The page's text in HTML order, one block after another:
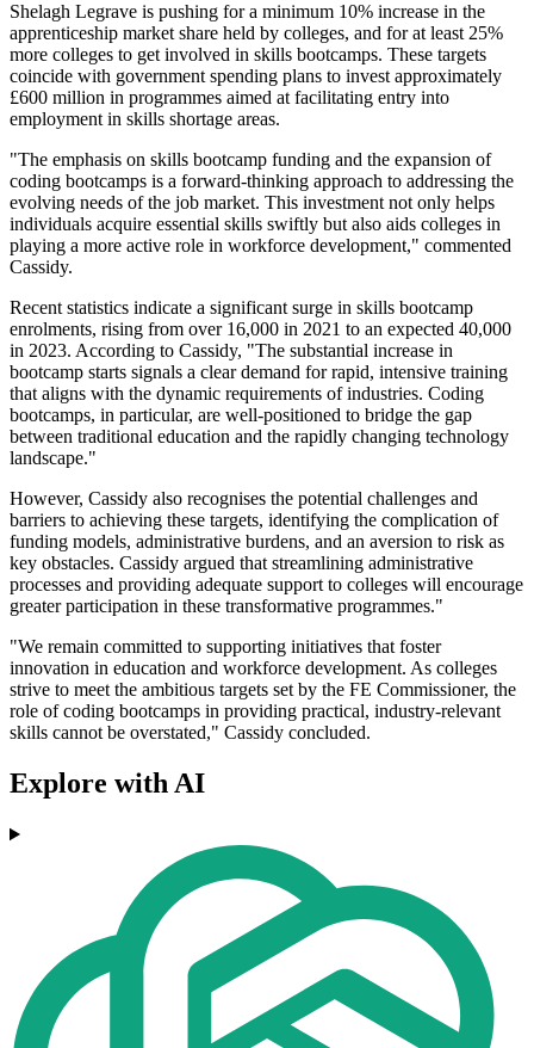
Shelagh Legrave is pushing for a minimum 10% increase in the
apprenticeship market share held by colleges, and for at least 25%
more colleges to get involved in skills bootcamps. These targets
coincide with government spending plans to invest approximately
£600 million in programmes aimed at facilitating entry into
employment in skills shortage areas.
"The emphasis on skills bootcamp funding and the expansion of
coding bootcamps is a forward-thinking approach to addressing the
evolving needs of the job market. This investment not only helps
individuals acquire essential skills swiftly but also aids colleges in
playing a more active role in workforce development," commented
Cassidy.
Recent statistics indicate a significant surge in skills bootcamp
enrolments, rising from over 16,000 in 2021 to an expected 40,000
in 2023. According to Cassidy, "The substantial increase in
bootcamp starts signals a clear demand for rapid, intensive training
that aligns with the dynamic requirements of industries. Coding
bootcamps, in particular, are well-positioned to bridge the gap
between traditional education and the rapidly changing technology
landscape."
However, Cassidy also recognises the potential challenges and
barriers to achieving these targets, identifying the complication of
funding models, administrative burdens, and an aversion to risk as
key obstacles. Cassidy argued that streamlining administrative
processes and providing adequate support to colleges will encourage
greater participation in these transformative programmes."
"We remain committed to supporting initiatives that foster
innovation in education and workforce development. As colleges
strive to meet the ambitious targets set by the FE Commissioner, the
role of coding bootcamps in providing practical, industry-relevant
skills cannot be overstated," Cassidy concluded.
Explore with AI